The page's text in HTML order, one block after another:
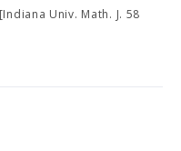
Univ. Math. J. 58